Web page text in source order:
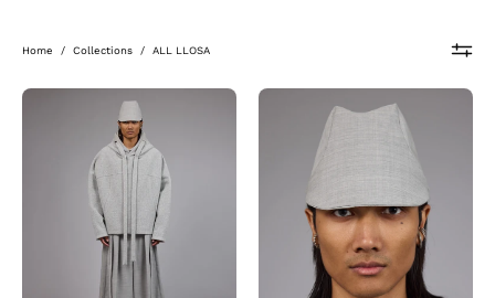
Home / Collections / ALL LLOSA
HOODEN
|
Greather
Rib
NINAJ
Greather